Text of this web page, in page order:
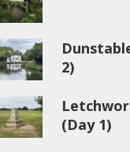
2)
(Day 1)